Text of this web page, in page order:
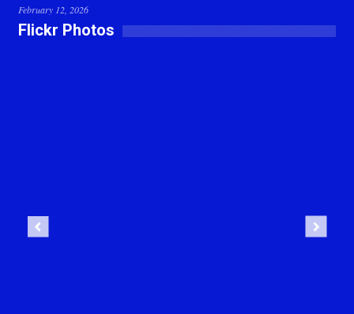
February 12, 2026
Flickr Photos